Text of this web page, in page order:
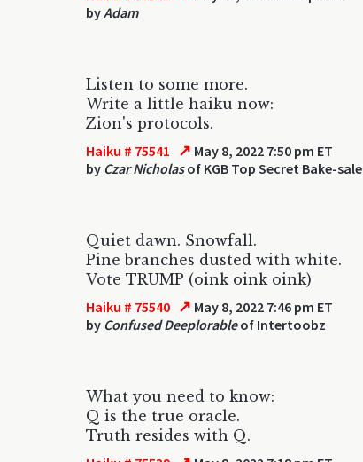
byAdam
Listen to some more.
Write a little haiku now:
Zion's protocols.
Haiku # 75541 ↗ May 8, 2022 7:50 pm ET
by Czar Nicholasof KGB Top Secret Bake-sale
Quiet dawn. Snowfall.
Pine branches dusted with white.
Vote TRUMP (oink oink oink)
Haiku # 75540 ↗ May 8, 2022 7:46 pm ET
by Confused Deeplorableof Intertoobz
What you need to know:
Q is the true oracle.
Truth resides with Q.